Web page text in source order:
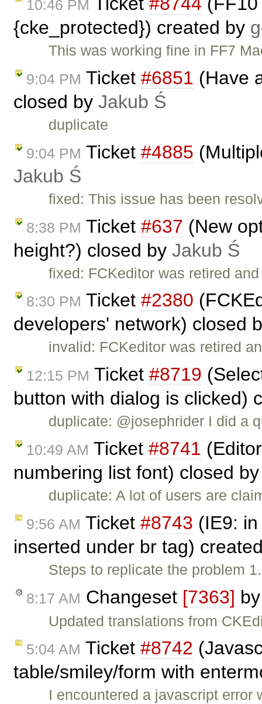
10:46 PM
{cke_protected}) created by
This was working fine in FF7
9:04 PM Ticket #6851 (Have
closed by Jakub Ś
duplicate
9:04 PM Ticket #4885
Jakub Ś
fixed: This issue has been
8:38 PM Ticket #637 (New
height?) closed by Jakub Ś
fixed: FCKeditor was retired
8:30 PM Ticket #2380
developers' network) closed
invalid: FCKeditor was retired
12:15 PM Ticket #8719
button with dialog is clicked)
duplicate: @josephrider I did a
10:49 AM Ticket #8741
numbering list font) closed
duplicate: A lot of users are
9:56 AM Ticket #8743 (IE9:
inserted under br tag)
Steps to replicate the problem
8:17 AM Changeset [7363]
Updated translations from
5:04 AM Ticket #8742
table/smiley/form with
I encountered a javascript